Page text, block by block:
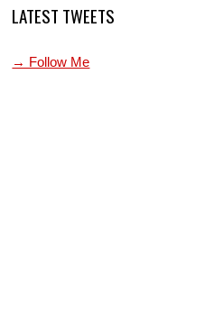
LATEST TWEETS
→ Follow Me